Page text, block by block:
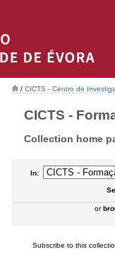
/ CICTS - Centro de
CICTS -
Collection home
In:
or
Subscribe to this